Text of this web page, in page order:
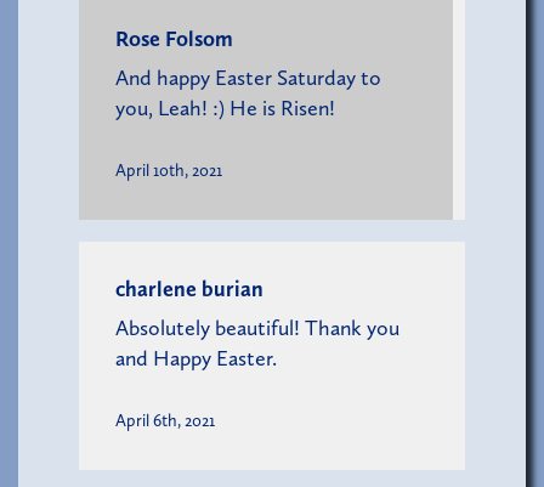
Rose Folsom
And happy Easter Saturday to
you, Leah! :) He is Risen!
April 10th, 2021
charlene burian
Absolutely beautiful! Thank you
and Happy Easter.
April 6th, 2021